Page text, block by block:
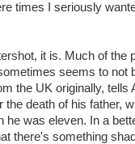
times I seriously
it is. Much of the
seems to not
the UK originally, tells
death of his father,
he was eleven. In a
there's something